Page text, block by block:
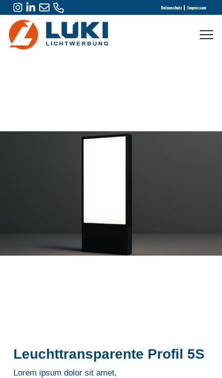
Datenschutz Impressum
Leuchttransparente Profil 5S
Lorem ipsum dolor sit amet,